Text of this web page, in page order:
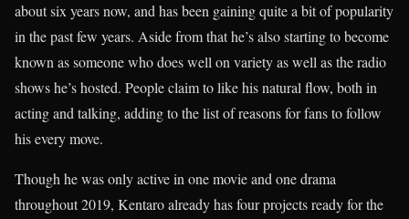
about six years now, and has been gaining quite a bit of popularity
in the past few years. Aside from that he’s also starting to become
known as someone who does well on variety as well as the radio
shows he’s hosted. People claim to like his natural flow, both in
acting and talking, adding to the list of reasons for fans to follow
his every move.
Though he was only active in one movie and one drama
throughout 2019, Kentaro already has four projects ready for the